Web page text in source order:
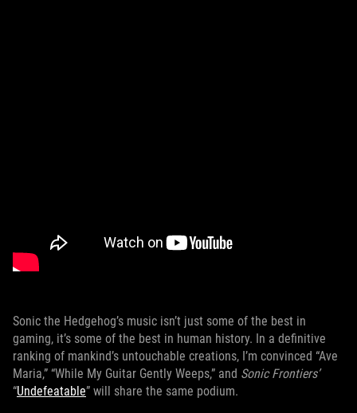
Sonic the Hedgehog’s music isn’t just some of the best in
gaming, it’s some of the best in human history. In a definitive
ranking of mankind’s untouchable creations, I’m convinced “Ave
Maria,” “While My Guitar Gently Weeps,” and Sonic Frontiers’
“Undefeatable” will share the same podium.